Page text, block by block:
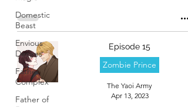
Domestic
Beast
Envious
Desires
Father
Complex
Father of
Episode 15
Zombie Prince
The Yaoi Army
Apr 13, 2023